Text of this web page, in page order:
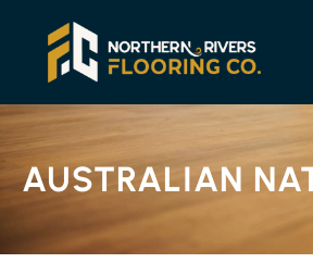
AUSTRALIAN